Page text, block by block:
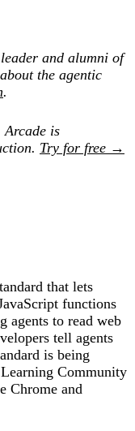
and alumni of
the agentic
.
Arcade is
Try for free →
that lets
functions
agents to read web
tell agents
is being
Community
Chrome and